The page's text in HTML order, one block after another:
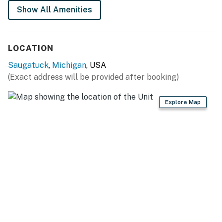
This property is managed by VueStay Vacations.
Michigan Real Estate license #6505433797.
You must be 21 years or older to rent this property.
Show All Amenities
LOCATION
Saugatuck, Michigan, USA
(Exact address will be provided after booking)
Explore Map